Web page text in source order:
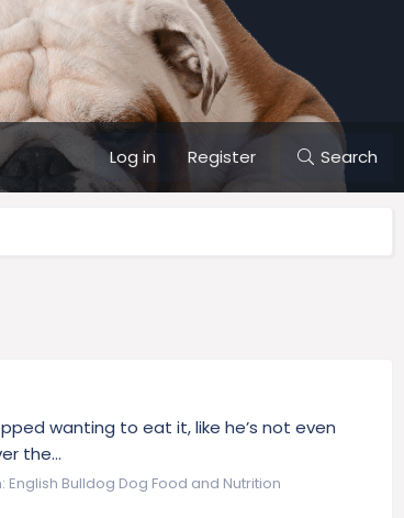
Log in Register Search
wanting to eat it, like he’s not even
the...
English Bulldog Dog Food and Nutrition